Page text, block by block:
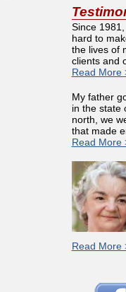
Since
hard to
the lives of
clients and
Read More
My father
in the state
north, we
that made
Read More
Read More